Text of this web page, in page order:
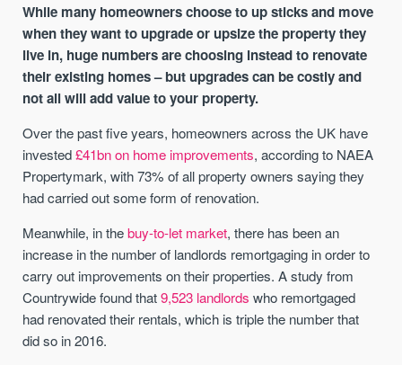
While many homeowners choose to up sticks and move
when they want to upgrade or upsize the property they
live in, huge numbers are choosing instead to renovate
their existing homes – but upgrades can be costly and
not all will add value to your property.
Over the past five years, homeowners across the UK have
invested£41bn on home improvements, according to NAEA
Propertymark, with 73% of all property owners saying they
had carried out some form of renovation.
Meanwhile, in thebuy-to-let market, there has been an
increase in the number of landlords remortgaging in order to
carry out improvements on their properties. A study from
Countrywide found that9,523 landlords who remortgaged
had renovated their rentals, which is triple the number that
did so in 2016.